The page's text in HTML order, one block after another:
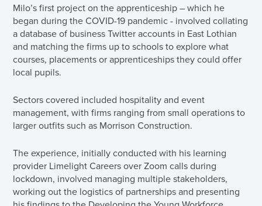
Milo’s first project on the apprenticeship – which he
began during the COVID-19 pandemic - involved collating
a database of business Twitter accounts in East Lothian
and matching the firms up to schools to explore what
courses, placements or apprenticeships they could offer
local pupils.
Sectors covered included hospitality and event
management, with firms ranging from small operations to
larger outfits such as Morrison Construction.
The experience, initially conducted with his learning
provider Limelight Careers over Zoom calls during
lockdown, involved managing multiple stakeholders,
working out the logistics of partnerships and presenting